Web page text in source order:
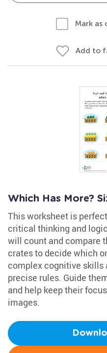
Mark as
Add to
Which Has More?
This worksheet is
critical thinking and
will count and compare
crates to decide which
complex cognitive
precise rules. Guide
and help keep their
images.